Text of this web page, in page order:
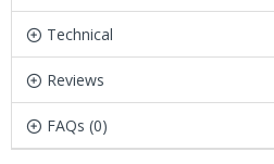
Technical
Reviews
FAQs (0)